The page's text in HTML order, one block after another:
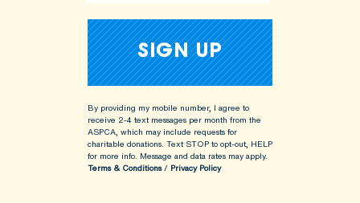
By providing my mobile number, I agree to
receive 2-4 text messages per month from the
ASPCA, which may include requests for
charitable donations. Text STOP to opt-out, HELP
for more info. Message and data rates may apply.
Terms & Conditions/ Privacy Policy